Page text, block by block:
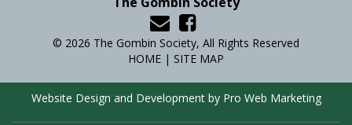
© 2026 The Gombin Society, All Rights Reserved
HOME | SITE MAP
Website Design and Development by Pro Web Marketing